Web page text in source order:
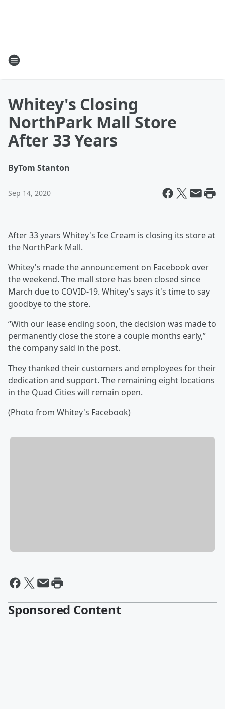
Whitey's Closing
NorthPark Mall Store
After 33 Years
ByTom Stanton
Sep 14, 2020
After 33 years Whitey's Ice Cream is closing its store at
the NorthPark Mall.
Whitey's made the announcement on Facebook over
the weekend. The mall store has been closed since
March due to COVID-19. Whitey's says it's time to say
goodbye to the store.
“With our lease ending soon, the decision was made to
permanently close the store a couple months early,”
the company said in the post.
They thanked their customers and employees for their
dedication and support. The remaining eight locations
in the Quad Cities will remain open.
(Photo from Whitey's Facebook)
Sponsored Content